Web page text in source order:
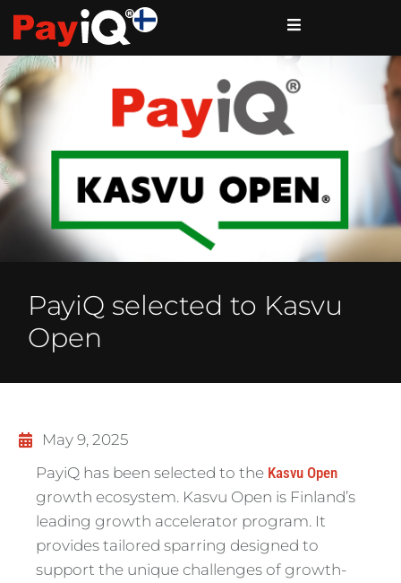
PayiQ selected to Kasvu
Open
May 9, 2025
PayiQ has been selected to the Kasvu Open
growth ecosystem. Kasvu Open is Finland’s
leading growth accelerator program. It
provides tailored sparring designed to
support the unique challenges of growth-